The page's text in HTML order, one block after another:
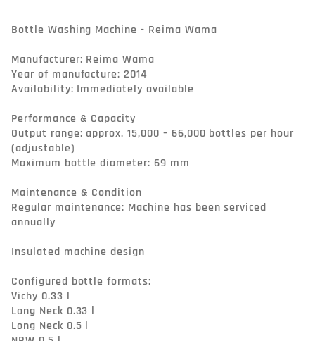
Bottle Washing Machine - Reima Wama
Manufacturer: Reima Wama
Year of manufacture: 2014
Availability: Immediately available
Performance & Capacity
Output range: approx. 15,000 – 66,000 bottles per hour
(adjustable)
Maximum bottle diameter: 69 mm
Maintenance & Condition
Regular maintenance: Machine has been serviced
annually
Insulated machine design
Configured bottle formats:
Vichy 0.33 l
Long Neck 0.33 l
Long Neck 0.5 l